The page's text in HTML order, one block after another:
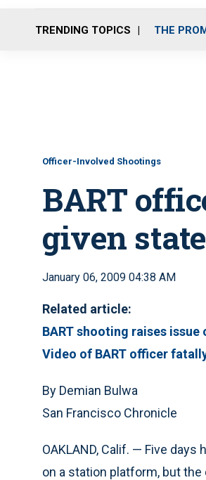
TRENDING TOPICS THE
Officer-Involved Shootings
BART
given
January 06, 2009 04:38 AM
Related article:
BART shooting raises issue
Video of BART officer
By Demian Bulwa
San Francisco Chronicle
OAKLAND, Calif. — Five
on a station platform, but